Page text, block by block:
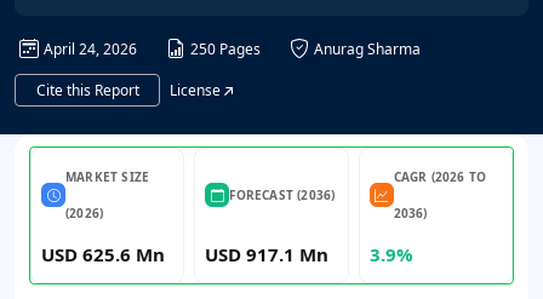
April 24, 2026 250 Pages
Anurag Sharma
Cite this Report
License
MARKET SIZE
(2026)
USD 625.6 Mn
FORECAST (2036)
USD 917.1 Mn
CAGR (2026 TO
2036)
3.9%